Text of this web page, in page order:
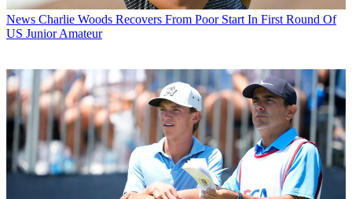
News Charlie Woods Recovers From Poor Start In First Round Of
US Junior Amateur